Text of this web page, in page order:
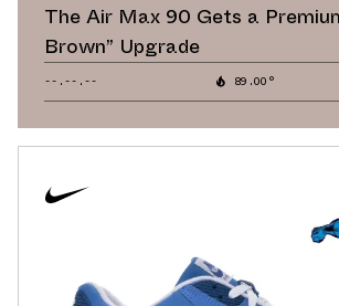
The Air Max 90 Gets a
Brown” Upgrade
--.--.-- 89.00°